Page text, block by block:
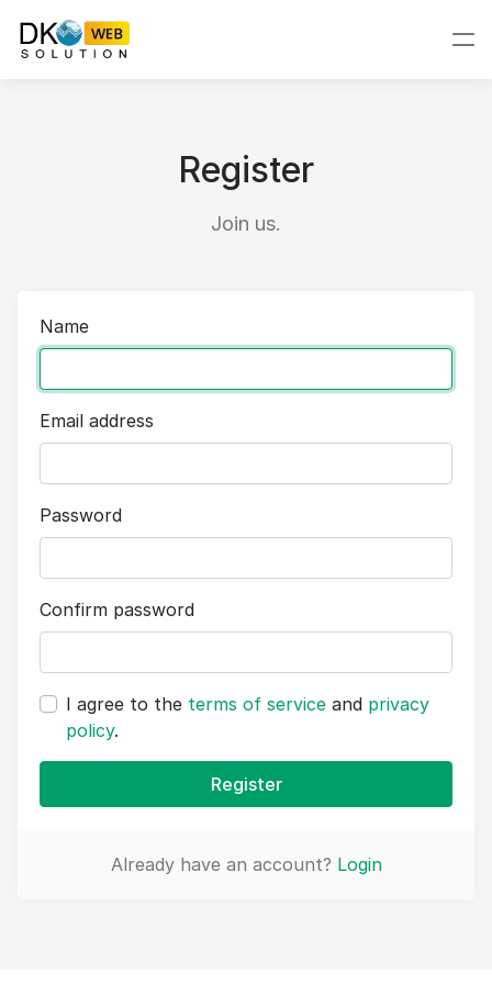
Register
Join us.
Name
Email address
Password
Confirm password
I agree to the terms of service and privacy
policy.
Register
Already have an account? Login